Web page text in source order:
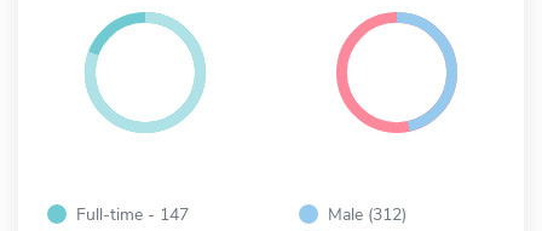
Full-time - 147
Male (312)